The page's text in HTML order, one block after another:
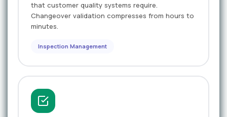
that customer quality systems require.
Changeover validation compresses from hours to
minutes.
Inspection Management